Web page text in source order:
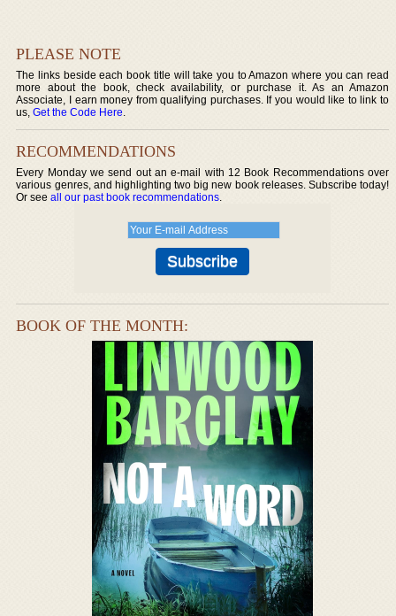
PLEASE NOTE
The links beside each book title will take you to Amazon where you can read
more about the book, check availability, or purchase it. As an Amazon
Associate, I earn money from qualifying purchases. If you would like to link to
us,Get the Code Here.
RECOMMENDATIONS
Every Monday we send out an e-mail with 12 Book Recommendations over
various genres, and highlighting two big new book releases. Subscribe today!
Or seeall our past book recommendations.
BOOK OF THE MONTH: